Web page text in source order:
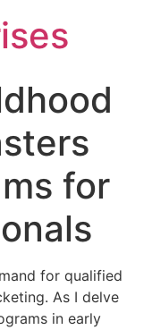
for
for qualified
As I delve
in early